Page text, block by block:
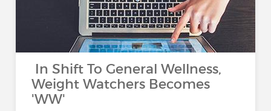
In Shift To General Wellness,
Weight Watchers Becomes
'WW'